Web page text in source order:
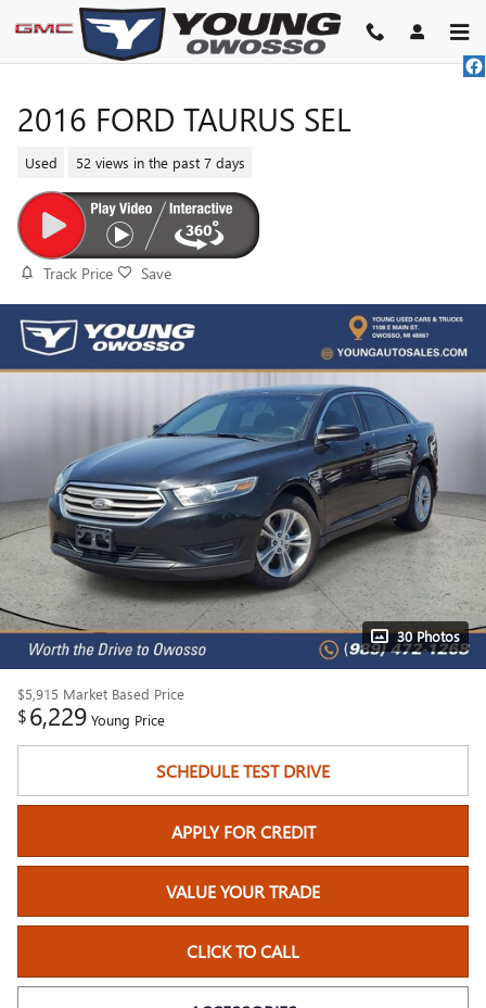
Skip to main content
2016 FORD TAURUS SEL
Used 52 views in the past 7 days
Track Price Save
30 Photos
$5,915 Market Based Price
$6,229 Young Price
SCHEDULE TEST DRIVE
APPLY FOR CREDIT
VALUE YOUR TRADE
CLICK TO CALL